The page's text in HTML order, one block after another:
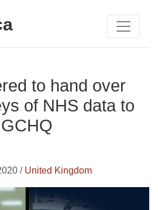
to hand over
of NHS data to
GCHQ
/ United Kingdom